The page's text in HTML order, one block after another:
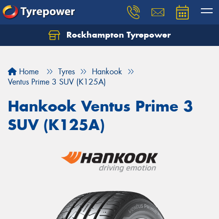
Rockhampton Tyrepower
Home Tyres
Hankook
Ventus Prime 3 SUV (K125A)
Hankook Ventus Prime 3
SUV (K125A)
Let us know what you need, and our team will
Your details